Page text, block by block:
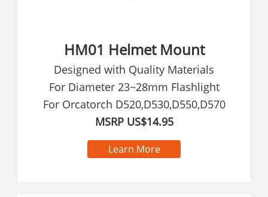
HM01 Helmet Mount
Designed with Quality Materials
For Diameter 23~28mm Flashlight
For Orcatorch D520,D530,D550,D570
MSRP US$14.95
Learn More